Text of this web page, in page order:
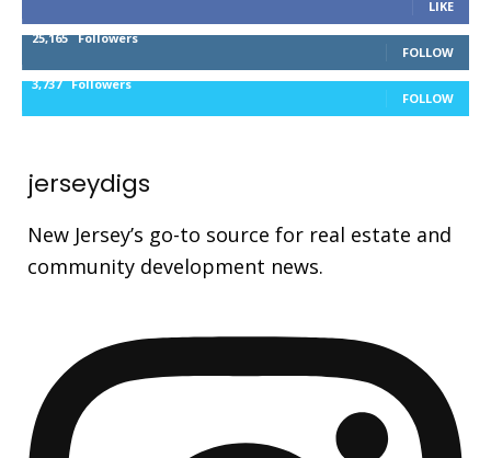
LIKE
25,165 Followers
FOLLOW
3,737 Followers
FOLLOW
jerseydigs
New Jersey’s go-to source for real estate and
community development news.